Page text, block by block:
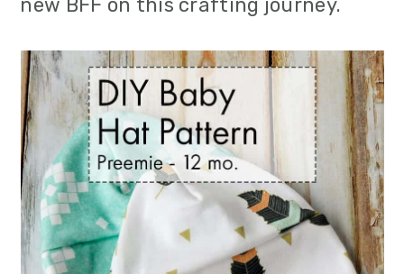
new BFF on this crafting journey.